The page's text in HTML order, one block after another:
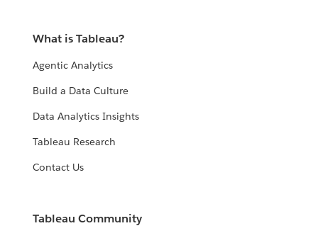
What is Tableau?
Agentic Analytics
Build a Data Culture
Data Analytics Insights
Tableau Research
Contact Us
Tableau Community